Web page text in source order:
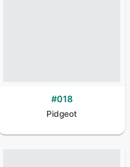
#018
Pidgeot